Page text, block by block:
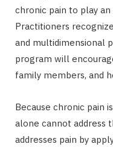
chronic pain to play
Practitioners
and multidimensional
program will
family members, and
Because chronic pain
alone cannot address
addresses pain by